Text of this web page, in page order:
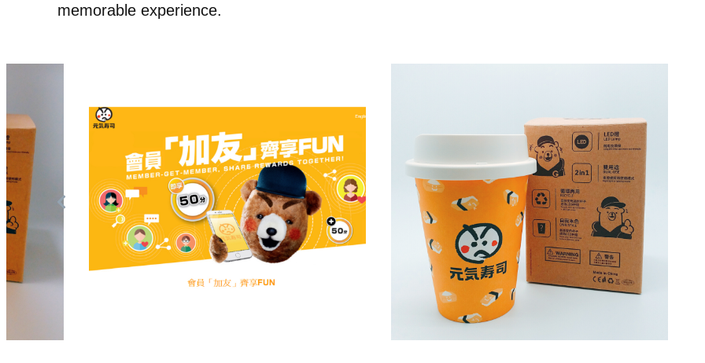
memorable experience.